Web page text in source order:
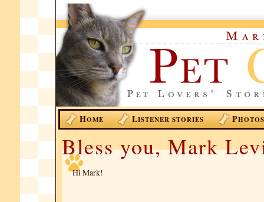
HOME LISTENER STORIES PHOTOS
Bless you, Mark
Hi Mark!